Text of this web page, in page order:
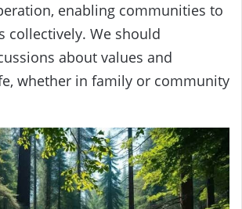
enabling communities to
collectively. We should
about values and
whether in family or community